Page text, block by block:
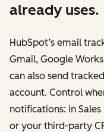
already uses.
HubSpot’s email
Gmail, Google
can also send
account. Control
notifications: in
or your third-party